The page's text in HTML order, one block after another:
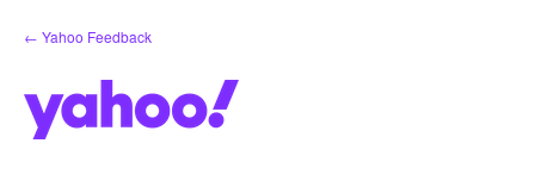
Skip
to
← Yahoo Feedback